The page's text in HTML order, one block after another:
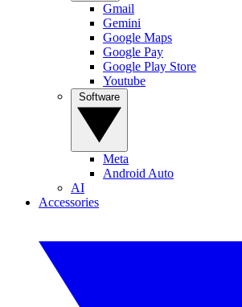
Gmail
Gemini
Google Maps
Google Pay
Google Play Store
Youtube
Meta
Android Auto
AI
Accessories